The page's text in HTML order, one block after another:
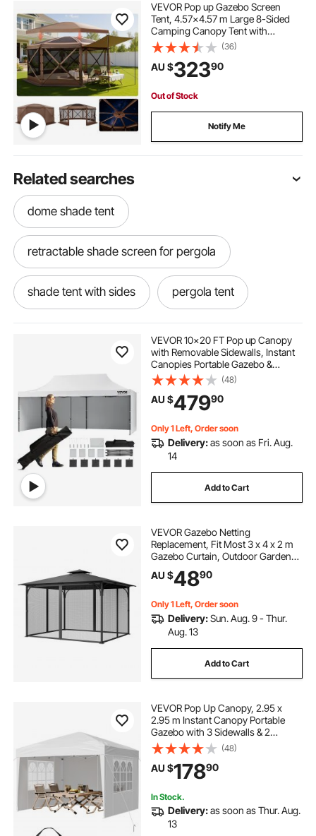
VEVOR Pop up Gazebo Screen
Tent, 4.57x4.57 m Large 8-Sided
Camping Canopy Tent with
Removable Top & Carry Bag, Quick-
Set & Bite-Proof, Screen House Sun
Shelter for 12-15 Persons Backyard
Patio, Brown
(36)
AU $32390
Out of Stock
Notify Me
Related searches
dome shade tent
retractable shade screen for pergola
shade tent with sides pergola tent
retractable pergola 2.5 x 2.5
outdoors shade
pergola retractable shade kit
retractable pergola side shade
pergola shade retractable
pergola with retractable shade
shade ideas for courtyard
VEVOR 10x20 FT Pop up Canopy
with Removable Sidewalls, Instant
Canopies Portable Gazebo &
Wheeled Bag, UV Resistant
Waterproof, Enclosed Canopy Tent
for Outdoor Events, Patio,
Backyard, Party, Parking
(48)
AU $47990
Only 1 Left, Order soon
Delivery:as soon as Fri. Aug.
14
Add to Cart
VEVOR Gazebo Netting
Replacement, Fit Most 3 x 4 x 2 m
Gazebo Curtain, Outdoor Garden
Net, 4-Panel Sidewall Mesh Net,
Patio Midge Netting with Double
Only)
AU $4890
Only 1 Left, Order soon
Delivery:Sun. Aug. 9 - Thur.
Aug. 13
Add to Cart
VEVOR Pop Up Canopy, 2.95 x
2.95 m Instant Canopy Portable
Gazebo with 3 Sidewalls & 2
Ventilated Windows, Height
Adjustable Pop-Up Outdoor Shelter
Tent for Events, Patio, Backyard,
Party, Parking
(48)
AU $17890
In Stock.
Delivery:as soon as Thur. Aug.
13